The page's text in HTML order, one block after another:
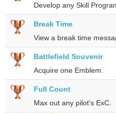
Develop any Skill
Break Time
View a break time
Battlefield Souvenir
Acquire one Emblem.
Full Count
Max out any pilot's ExC.